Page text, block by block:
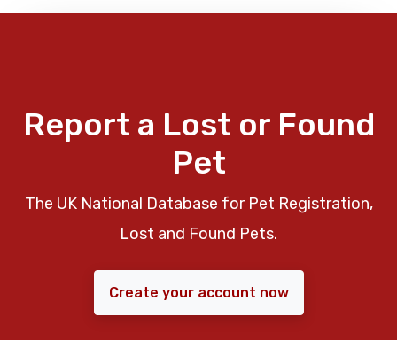
Report a Lost or Found
Pet
The UK National Database for Pet Registration,
Lost and Found Pets.
Create your account now